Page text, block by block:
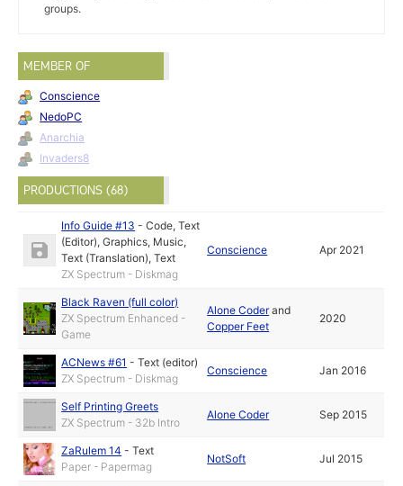
groups.
MEMBER OF
Conscience
NedoPC
Anarchia
Invaders8
PRODUCTIONS (68)
Info Guide #13 -Code,Text
(Editor),Graphics, Music,
Text (Translation),Text
ZX Spectrum - Diskmag
Conscience Apr 2021
Black Raven (full color)
ZX Spectrum Enhanced -
Game
Alone Coderand
Copper Feet
2020
ACNews #61 -Text (editor)
ZX Spectrum - Diskmag
Conscience Jan 2016
Self Printing Greets
ZX Spectrum - 32b Intro
Alone Coder Sep 2015
ZaRulem 14 -Text
Paper - Papermag
NotSoft Jul 2015